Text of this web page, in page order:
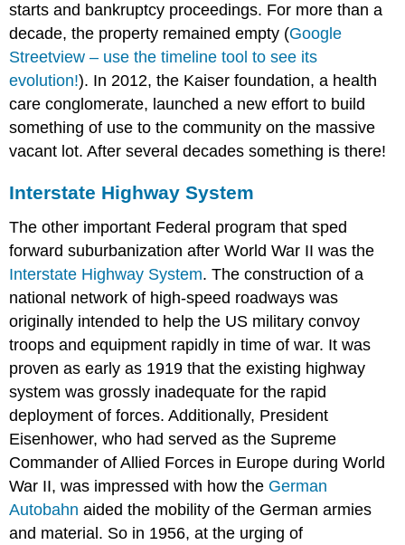
starts and bankruptcy proceedings. For more than a
decade, the property remained empty (Google
Streetview – use the timeline tool to see its
evolution!). In 2012, the Kaiser foundation, a health
care conglomerate, launched a new effort to build
something of use to the community on the massive
vacant lot. After several decades something is there!
Interstate Highway System
The other important Federal program that sped
forward suburbanization after World War II was the
Interstate Highway System. The construction of a
national network of high-speed roadways was
originally intended to help the US military convoy
troops and equipment rapidly in time of war. It was
proven as early as 1919 that the existing highway
system was grossly inadequate for the rapid
deployment of forces. Additionally, President
Eisenhower, who had served as the Supreme
Commander of Allied Forces in Europe during World
War II, was impressed with how the German
Autobahn aided the mobility of the German armies
and material. So in 1956, at the urging of